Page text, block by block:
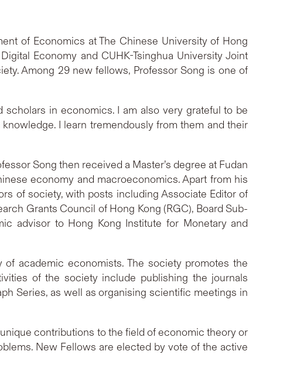
of Economics at The Chinese University of Hong
Economy and CUHK-Tsinghua University Joint
Among 29 new fellows, Professor Song is one of
scholars in economics. I am also very grateful to be
I learn tremendously from them and their
Song then received a Master’s degree at Fudan
economy and macroeconomics. Apart from his
of society, with posts including Associate Editor of
Grants Council of Hong Kong (RGC), Board Sub-
advisor to Hong Kong Institute for Monetary and
academic economists. The society promotes the
of the society include publishing the journals
Series, as well as organising scientific meetings in
contributions to the field of economic theory or
New Fellows are elected by vote of the active